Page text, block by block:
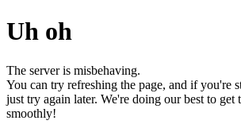
Uh oh
The server is misbehaving.
You can try refreshing the page, and if you're
just try again later. We're doing our best to
smoothly!